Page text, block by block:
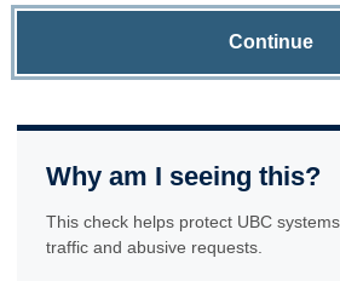
Continue
Why am I seeing this?
This check helps protect UBC
traffic and abusive requests.